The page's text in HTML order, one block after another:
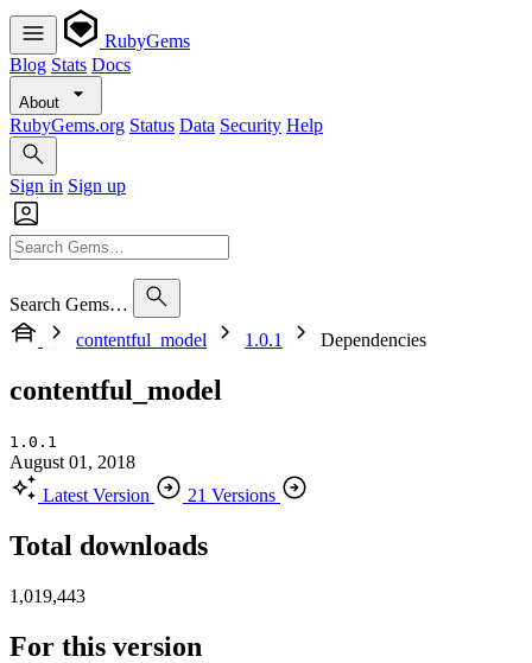
RubyGems
Blog Stats Docs
About
RubyGems.org Status Data Security Help
Sign in Sign up
Search Gems…
contentful_model
1.0.1 Dependencies
contentful_model
1.0.1
August 01, 2018
Latest Version
21 Versions
Total downloads
1,019,443
For this version